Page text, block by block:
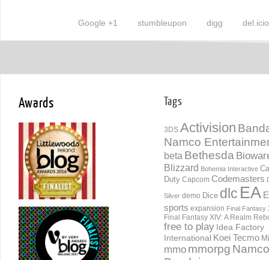
digg
stumbleupon
Google +1
Awards Tags
3DS Activision
Namco
beta Bethesda
Blizzard Bohemia Interactive
Duty Capcom Codemasters
Silver demo Dice dlc EA
sports expansion Final Fantasy
Final Fantasy XIV: A Realm
free to play Idea Factory
International Koei Tecmo
mmo mmorpg Namco